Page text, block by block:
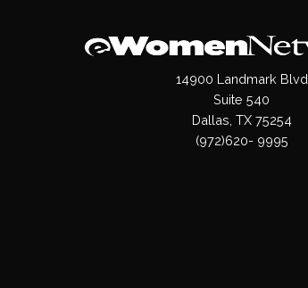
14900 Landmark Blvd
Suite 540
Dallas, TX 75254
(972)620- 9995